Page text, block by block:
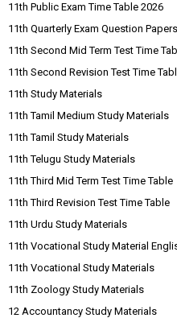
11th Public Exam Time Table 2026
11th Quarterly Exam Question
11th Second Mid Term Test Time
11th Second Revision Test Time
11th Study Materials
11th Tamil Medium Study Materials
11th Tamil Study Materials
11th Telugu Study Materials
11th Third Mid Term Test Time Table
11th Third Revision Test Time Table
11th Urdu Study Materials
11th Vocational Study Material
11th Vocational Study Materials
11th Zoology Study Materials
12 Accountancy Study Materials